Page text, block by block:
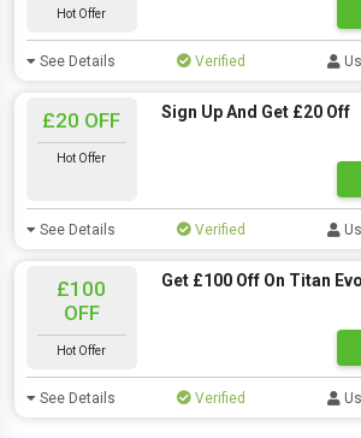
Hot Offer
See Details Verified
£20 OFF
Hot Offer
Sign Up And Get £20 Off
See Details Verified
£100
OFF
Hot Offer
Get £100 Off On Titan Evo
See Details Verified